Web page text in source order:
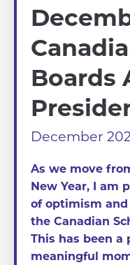
Boards
December
As we move
New Year, I am
of optimism and
the Canadian
This has been
meaningful